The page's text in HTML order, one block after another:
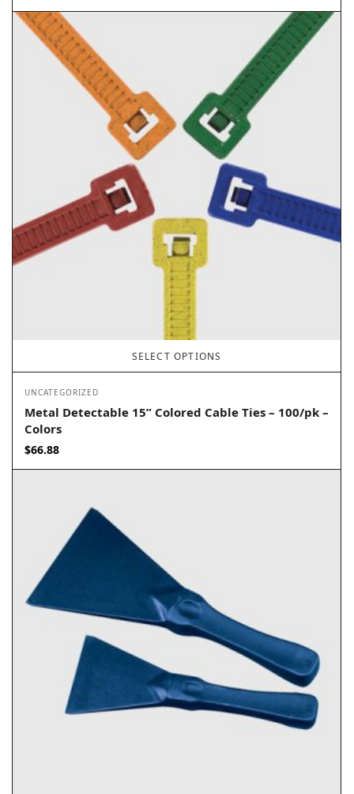
SELECT OPTIONS
UNCATEGORIZED
Metal Detectable 15” Colored Cable Ties – 100/pk –
Colors
$66.88